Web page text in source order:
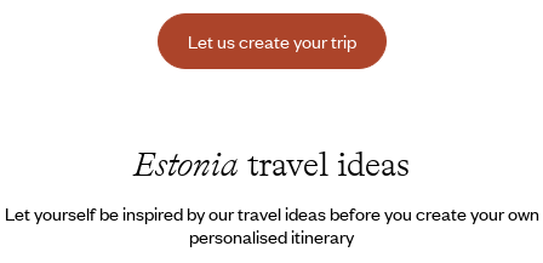
Let us create your trip
Estonia travel ideas
Let yourself be inspired by our travel ideas before you create your own
personalised itinerary